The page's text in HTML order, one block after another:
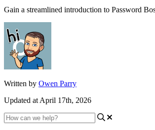
Gain a streamlined introduction to Password
Written by Owen Parry
Updated at April 17th, 2026